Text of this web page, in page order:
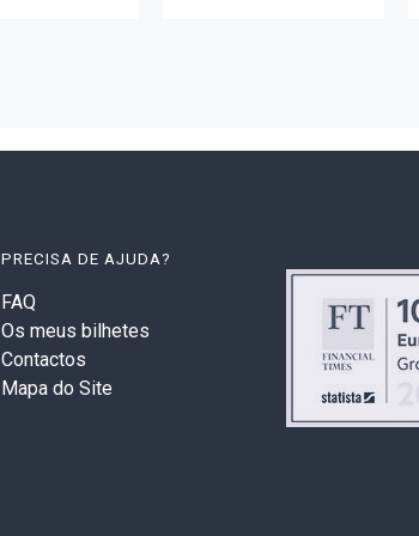
PRECISA DE AJUDA?
FAQ
Os meus bilhetes
Contactos
Mapa do Site